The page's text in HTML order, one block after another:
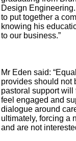
Design
to put together a
knowing his
to our business.”
Mr Eden said:
provides should not
pastoral support
feel engaged and
dialogue around
ultimately, forcing a
and are not